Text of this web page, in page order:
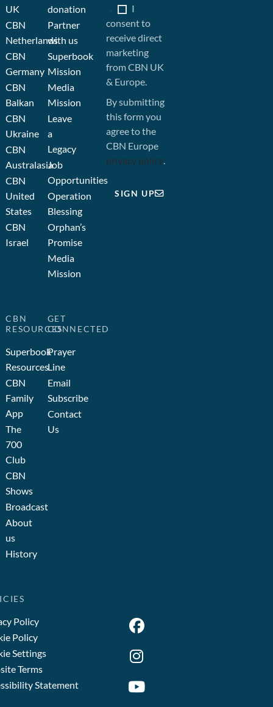
UK
CBN
Netherlands
CBN
Germany
CBN
Balkan
CBN
Ukraine
CBN
Australasia
CBN
United
States
CBN
Israel
donation
Partner
with us
Superbook
Mission
Media
Mission
Leave
a
Legacy
Job
Opportunities
Operation
Blessing
Orphan’s
Promise
Media
Mission
CBN
RESOURCES
Superbook
Resources
CBN
Family
App
The
700
Club
CBN
Shows
Broadcast
About
us
History
GET
CONNECTED
Prayer
Line
Email
Subscribe
Contact
Us
Policy
Policy
Settings
Terms
Statement
I
consent to
receive direct
marketing
from CBN UK
& Europe.
By submitting
this form you
agree to the
CBN Europe
privacy policy.
SIGN UP